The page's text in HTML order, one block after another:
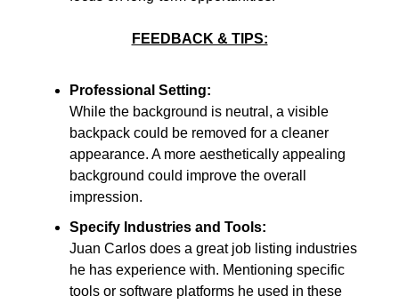
FEEDBACK & TIPS:
Professional Setting:
While the background is neutral, a visible
backpack could be removed for a cleaner
appearance. A more aesthetically appealing
background could improve the overall
impression.
Specify Industries and Tools:
Juan Carlos does a great job listing industries
he has experience with. Mentioning specific
tools or software platforms he used in these